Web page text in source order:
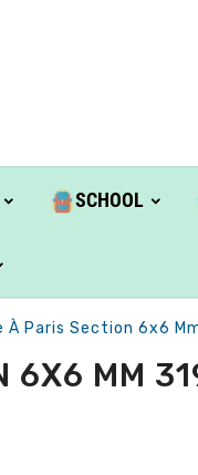
SCHOOL
À Paris Section 6x6
6X6 MM